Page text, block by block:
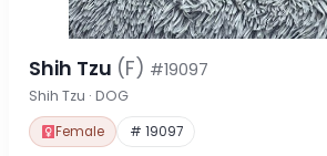
Shih Tzu (F) #19097
Shih Tzu · DOG
Female # 19097